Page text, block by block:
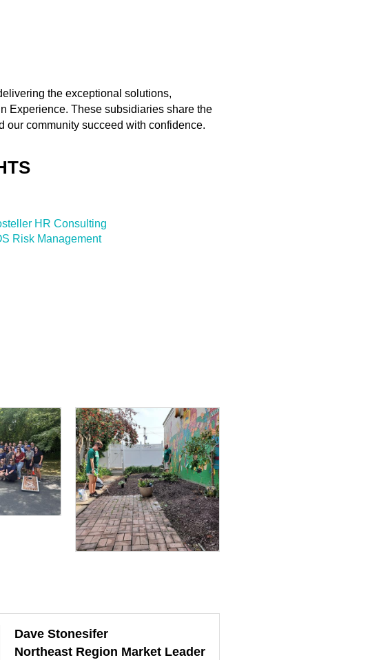
the exceptional solutions,
Experience. These subsidiaries share the
our community succeed with confidence.
HR Consulting
Risk Management
Dave Stonesifer
Northeast Region Market Leader